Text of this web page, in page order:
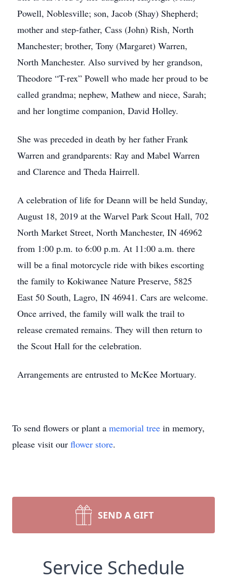
Powell, Noblesville; son, Jacob (Shay) Shepherd;
mother and step-father, Cass (John) Rish, North
Manchester; brother, Tony (Margaret) Warren,
North Manchester. Also survived by her grandson,
Theodore “T-rex” Powell who made her proud to be
called grandma; nephew, Mathew and niece, Sarah;
and her longtime companion, David Holley.
She was preceded in death by her father Frank
Warren and grandparents: Ray and Mabel Warren
and Clarence and Theda Hairrell.
A celebration of life for Deann will be held Sunday,
August 18, 2019 at the Warvel Park Scout Hall, 702
North Market Street, North Manchester, IN 46962
from 1:00 p.m. to 6:00 p.m. At 11:00 a.m. there
will be a final motorcycle ride with bikes escorting
the family to Kokiwanee Nature Preserve, 5825
East 50 South, Lagro, IN 46941. Cars are welcome.
Once arrived, the family will walk the trail to
release cremated remains. They will then return to
the Scout Hall for the celebration.
Arrangements are entrusted to McKee Mortuary.
To send flowers or plant a memorial tree in memory,
please visit our flower store.
SEND A GIFT
Service Schedule